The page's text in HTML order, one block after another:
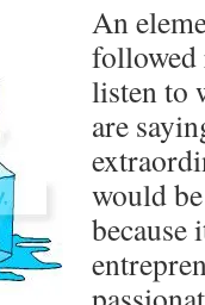
An
followed
listen to
are
would
because